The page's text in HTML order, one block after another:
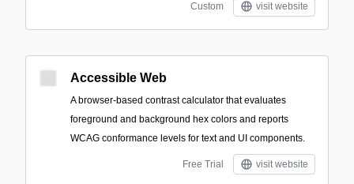
Custom visit website
Accessible Web
A browser-based contrast calculator that evaluates
foreground and background hex colors and reports
WCAG conformance levels for text and UI components.
Free Trial visit website